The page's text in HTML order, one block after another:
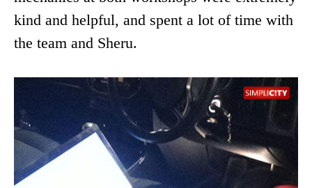
kind and helpful, and spent a lot of time with
the team and Sheru.